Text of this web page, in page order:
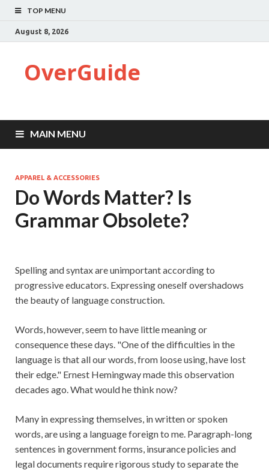
TOP MENU
August 8, 2026
OverGuide
MAIN MENU
APPAREL & ACCESSORIES
Do Words Matter? Is
Grammar Obsolete?
Spelling and syntax are unimportant according to
progressive educators. Expressing oneself overshadows
the beauty of language construction.
Words, however, seem to have little meaning or
consequence these days. "One of the difficulties in the
language is that all our words, from loose using, have lost
their edge." Ernest Hemingway made this observation
decades ago. What would he think now?
Many in expressing themselves, in written or spoken
words, are using a language foreign to me. Paragraph-long
sentences in government forms, insurance policies and
legal documents require rigorous study to separate the